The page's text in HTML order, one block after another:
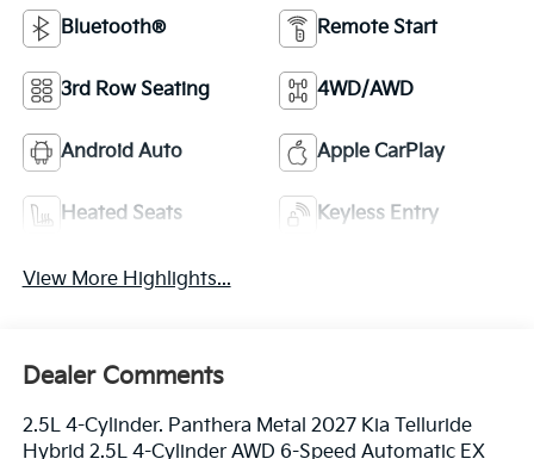
Bluetooth® Remote Start
3rd Row Seating 4WD/AWD
Android Auto Apple CarPlay
Heated Seats Keyless Entry
View More Highlights...
Dealer Comments
2.5L 4-Cylinder. Panthera Metal 2027 Kia Telluride
Hybrid 2.5L 4-Cylinder AWD 6-Speed Automatic EX